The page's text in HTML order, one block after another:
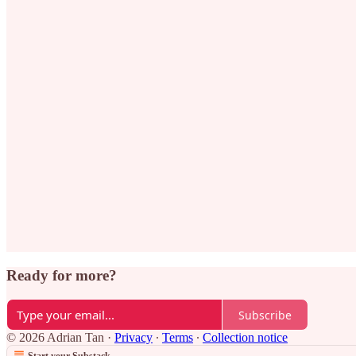
Ready for more?
Subscribe
© 2026 Adrian Tan · Privacy ∙ Terms ∙ Collection notice